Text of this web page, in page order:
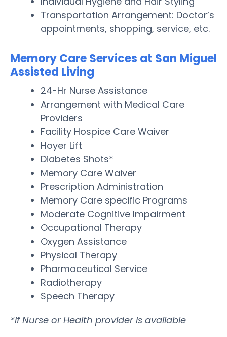
Transportation Arrangement: Doctor’s
appointments, shopping, service, etc.
Memory Care Services at San Miguel
Assisted Living
24-Hr Nurse Assistance
Arrangement with Medical Care
Providers
Facility Hospice Care Waiver
Hoyer Lift
Diabetes Shots*
Memory Care Waiver
Prescription Administration
Memory Care specific Programs
Moderate Cognitive Impairment
Occupational Therapy
Oxygen Assistance
Physical Therapy
Pharmaceutical Service
Radiotherapy
Speech Therapy
*If Nurse or Health provider is available